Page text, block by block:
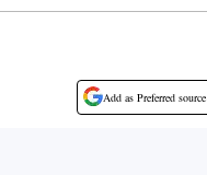
Add as Preferred source